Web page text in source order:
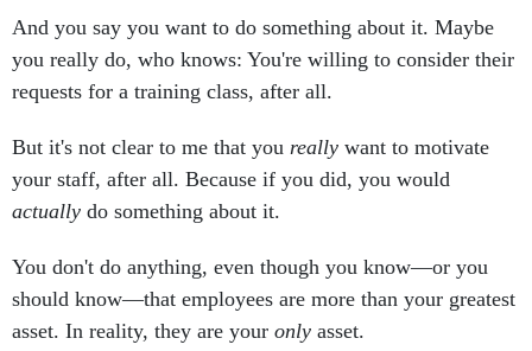
And you say you want to do something about it. Maybe
you really do, who knows: You're willing to consider their
requests for a training class, after all.
But it's not clear to me that you really want to motivate
your staff, after all. Because if you did, you would
actually do something about it.
You don't do anything, even though you know—or you
should know—that employees are more than your greatest
asset. In reality, they are your only asset.